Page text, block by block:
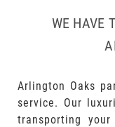
WE HAVE
Arlington Oaks
service. Our
transporting